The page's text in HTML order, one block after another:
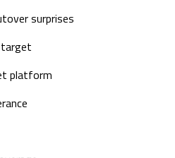
surprises
platform